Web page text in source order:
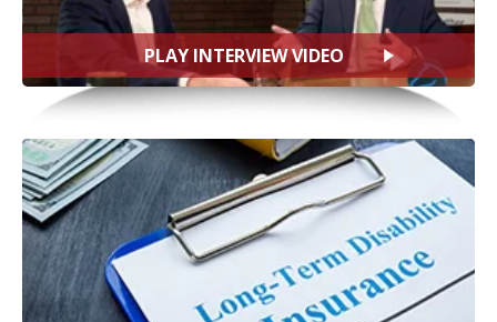
PLAY INTERVIEW VIDEO